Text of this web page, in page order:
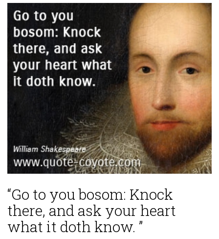
“Go to you bosom: Knock
there, and ask your heart
what it doth know. ”